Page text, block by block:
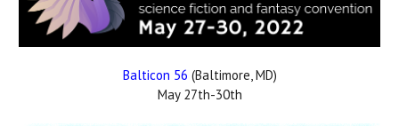
Balticon 56 (Baltimore, MD)
May 27th-30th